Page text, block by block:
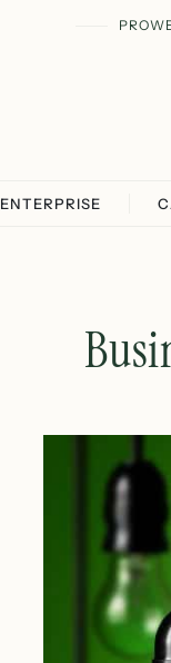
ENTERPRISE